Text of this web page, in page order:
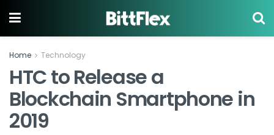
Home Technology
HTC to Release a
Blockchain Smartphone in
2019